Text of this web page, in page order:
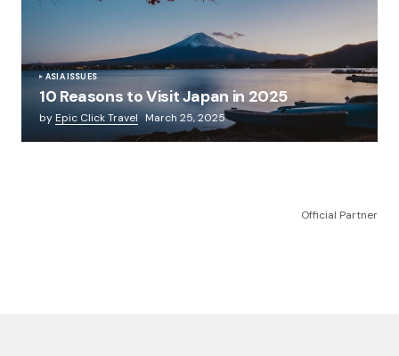
ASIA ISSUES
10 Reasons to Visit Japan in 2025
by Epic Click Travel March 25, 2025
Official Partner